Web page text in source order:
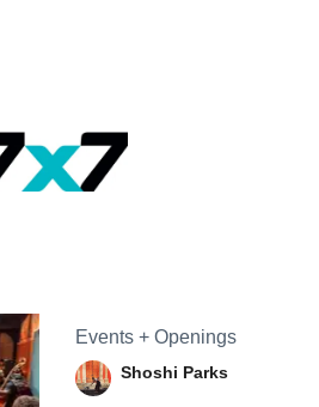
Events + Openings
Shoshi Parks